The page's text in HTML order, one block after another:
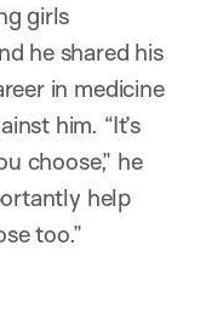
girls
he shared his
in medicine
him. “It’s
choose,” he
help
too.”